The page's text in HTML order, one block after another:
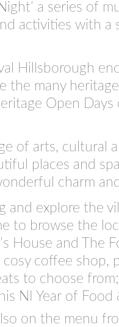
a series of
activities with
Hillsborough
the many
Open
of arts, cultural
places and
charm
and explore the
to browse the
House and The
coffee shop,
to choose
NI Year of
on the menu